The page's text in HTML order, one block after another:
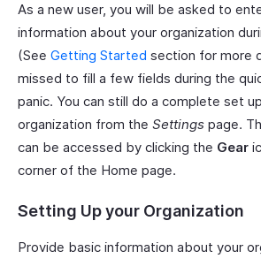
As a new user, you will be asked to
information about your organization
(See Getting Started section for more
missed to fill a few fields during the
panic. You can still do a complete set
organization from the Settings page.
can be accessed by clicking the Gear
corner of the Home page.
Setting Up your Organization
Provide basic information about your